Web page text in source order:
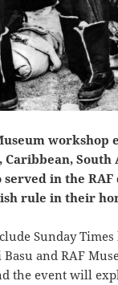
workshop
South
in the RAF
rule in their
Sunday
and RAF
the event will